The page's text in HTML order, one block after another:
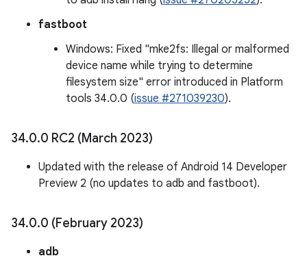
fastboot
Windows: Fixed "mke2fs: Illegal or malformed
device name while trying to determine
filesystem size" error introduced in Platform
tools 34.0.0 (issue #271039230).
34.0.0 RC2 (March 2023)
Updated with the release of Android 14 Developer
Preview 2 (no updates to adb and fastboot).
34.0.0 (February 2023)
adb